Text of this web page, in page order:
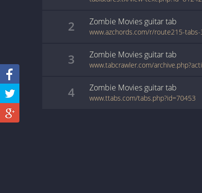
2 Zombie Movies guitartab
3 Zombie Movies guitartab
4 Zombie Movies guitartab
www.ttabs.com/tabs.php?id=70453